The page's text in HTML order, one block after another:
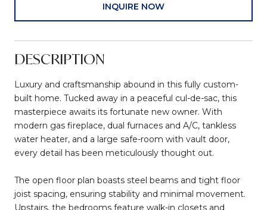
INQUIRE NOW
DESCRIPTION
Luxury and craftsmanship abound in this fully custom-
built home. Tucked away in a peaceful cul-de-sac, this
masterpiece awaits its fortunate new owner. With
modern gas fireplace, dual furnaces and A/C, tankless
water heater, and a large safe-room with vault door,
every detail has been meticulously thought out.
The open floor plan boasts steel beams and tight floor
joist spacing, ensuring stability and minimal movement.
Upstairs, the bedrooms feature walk-in closets and